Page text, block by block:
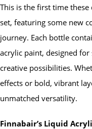
This is the first time these
set, featuring some new
journey. Each bottle
acrylic paint, designed
creative possibilities.
effects or bold, vibrant
unmatched versatility.
Finnabair’s Liquid